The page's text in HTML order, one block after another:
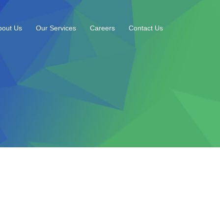
Us Our Services Careers Contact Us